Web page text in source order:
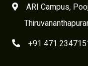
ARI Campus,
+91 471